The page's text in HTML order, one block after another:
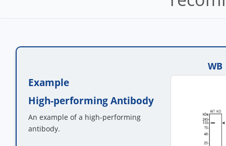
WB
Example
High-performing Antibody
An example of a high-performing
antibody.